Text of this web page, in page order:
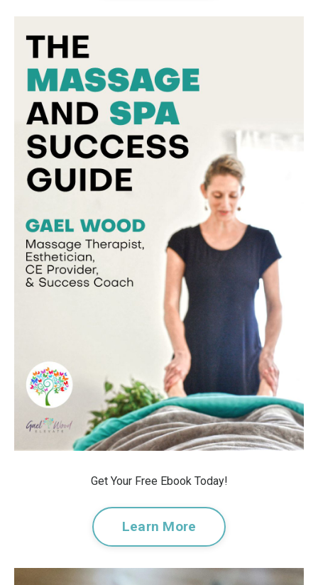
Get Your Free Ebook Today!
Learn More